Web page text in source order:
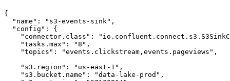
{
  "name": "s3-events-sink",
  "config": {
"connector.class":
    "tasks.max": "8",
    "topics": "events.clickstream,events.pageviews",
    "s3.region": "us-east-1",
    "s3.bucket.name": "data-lake-prod",